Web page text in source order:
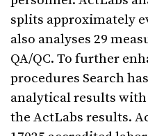
splits approximately
also analyses 29
QA/QC. To further
procedures Search
analytical results
the ActLabs results.